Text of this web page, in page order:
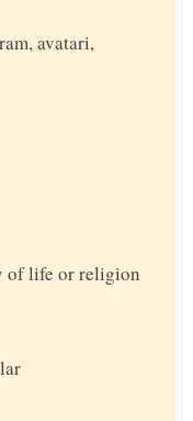
avatari,
of life or religion